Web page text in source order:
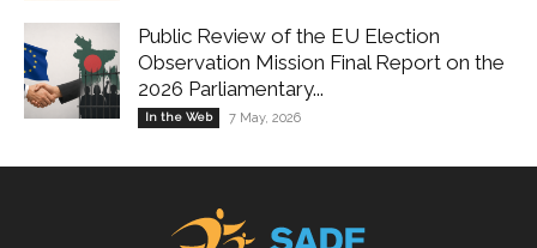
Public Review of the EU Election
Observation Mission Final Report on the
2026 Parliamentary...
In the Web 7 May, 2026